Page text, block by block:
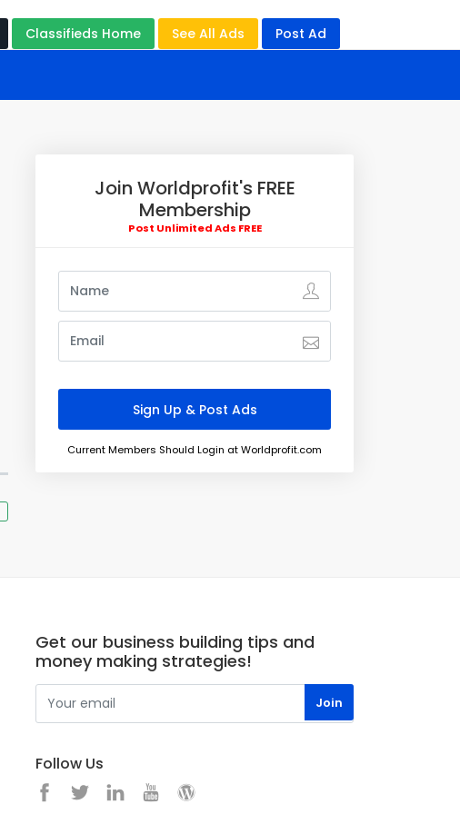
Classifieds Home See All Ads Post Ad
Join Worldprofit's FREE
Membership
Post Unlimited Ads FREE
Current Members Should Login at Worldprofit.com
Get our business building tips and
money making strategies!
Follow Us